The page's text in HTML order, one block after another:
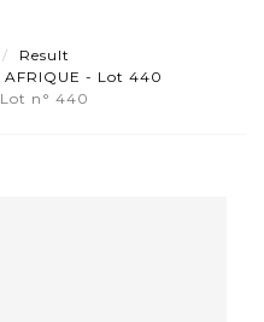
Result
AFRIQUE - Lot 440
Lot n° 440